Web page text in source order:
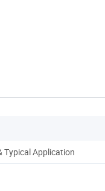
Typical Application